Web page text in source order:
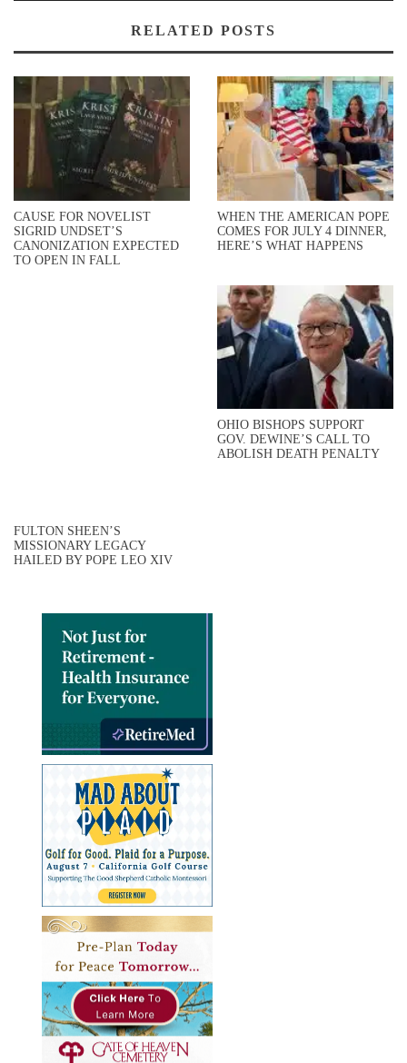
RELATED POSTS
CAUSE FOR NOVELIST
SIGRID UNDSET’S
CANONIZATION EXPECTED
TO OPEN IN FALL
WHEN THE AMERICAN POPE
COMES FOR JULY 4 DINNER,
HERE’S WHAT HAPPENS
OHIO BISHOPS SUPPORT
GOV. DEWINE’S CALL TO
ABOLISH DEATH PENALTY
FULTON SHEEN’S
MISSIONARY LEGACY
HAILED BY POPE LEO XIV